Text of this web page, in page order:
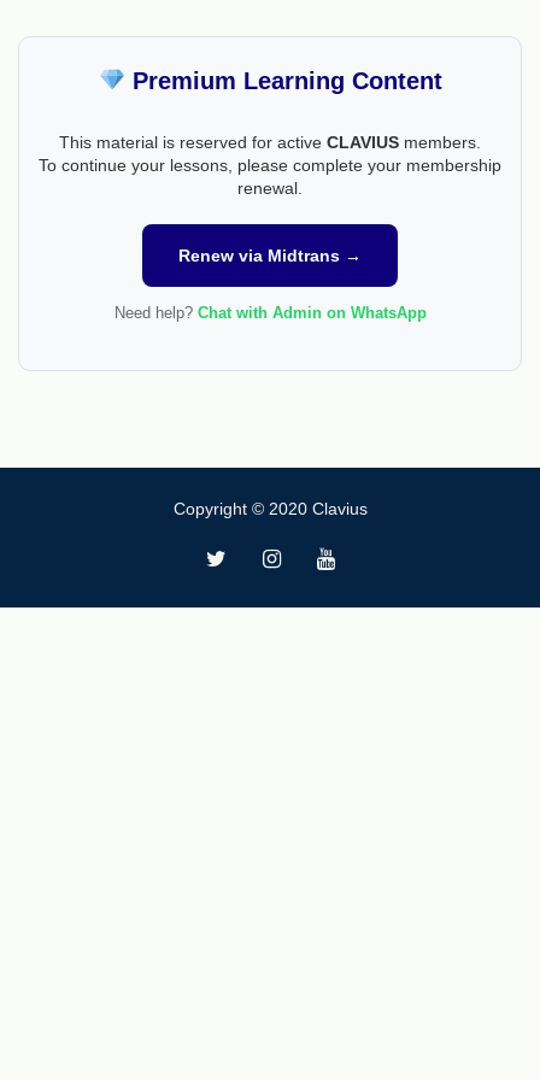
Premium Learning Content
This material is reserved for active CLAVIUS members.
To continue your lessons, please complete your membership
renewal.
Renew via Midtrans →
Need help? Chat with Admin on WhatsApp
Copyright © 2020 Clavius